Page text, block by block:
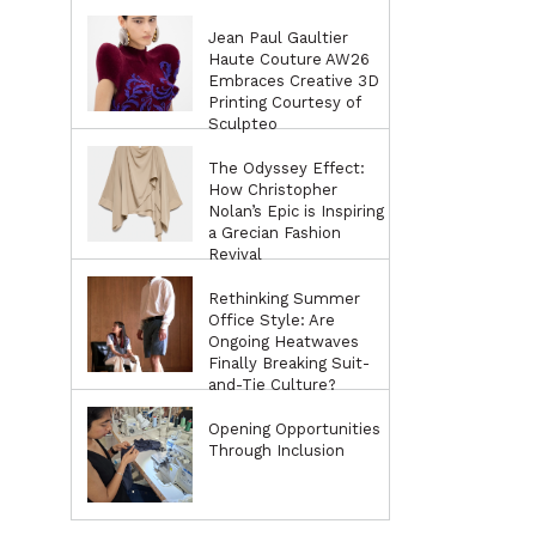
Jean Paul Gaultier
Haute Couture AW26
Embraces Creative 3D
Printing Courtesy of
Sculpteo
The Odyssey Effect:
How Christopher
Nolan’s Epic is Inspiring
a Grecian Fashion
Revival
Rethinking Summer
Office Style: Are
Ongoing Heatwaves
Finally Breaking Suit-
and-Tie Culture?
Opening Opportunities
Through Inclusion